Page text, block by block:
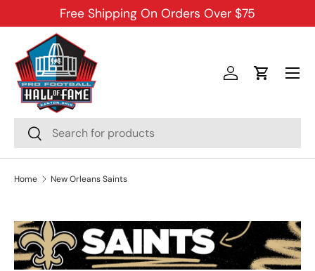
SKIP TO CONTENT
Free Shipping On Orders Over $75
Search
Search
Log inCart
Menu
Home New Orleans Saints